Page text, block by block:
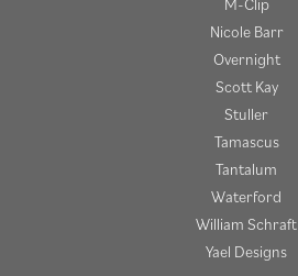
Nicole Barr
Overnight
Scott Kay
Stuller
Tamascus
Tantalum
Waterford
William Schraft
Yael Designs